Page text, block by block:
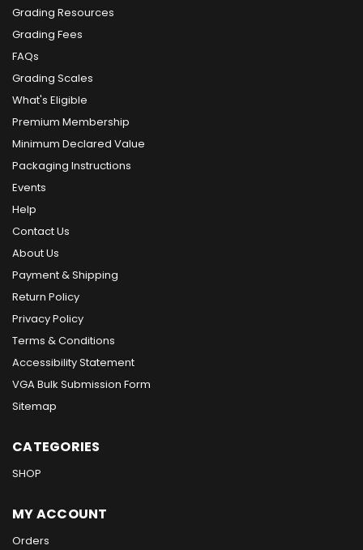
Grading Resources
Grading Fees
FAQs
Grading Scales
What's Eligible
Premium Membership
Minimum Declared Value
Packaging Instructions
Events
Help
Contact Us
About Us
Payment & Shipping
Return Policy
Privacy Policy
Terms & Conditions
Accessibility Statement
VGA Bulk Submission Form
Sitemap
CATEGORIES
SHOP
MY ACCOUNT
Orders